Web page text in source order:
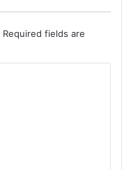
Required fields are